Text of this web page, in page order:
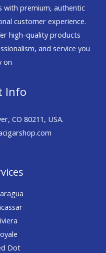
premium, authentic
customer experience.
high-quality products
and service you
on
Info
CO 80211, USA.
Dot